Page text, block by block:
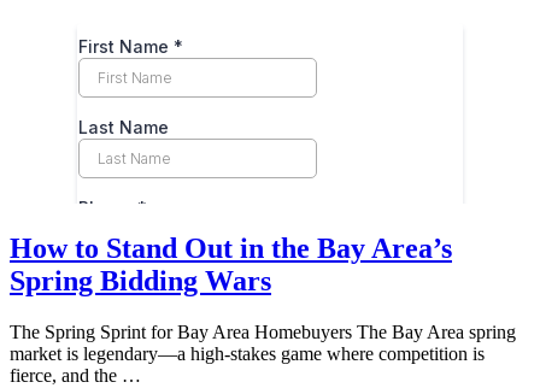
How to Stand Out in the Bay Area’s
Spring Bidding Wars
The Spring Sprint for Bay Area Homebuyers The Bay Area spring
market is legendary—a high-stakes game where competition is
fierce, and the …